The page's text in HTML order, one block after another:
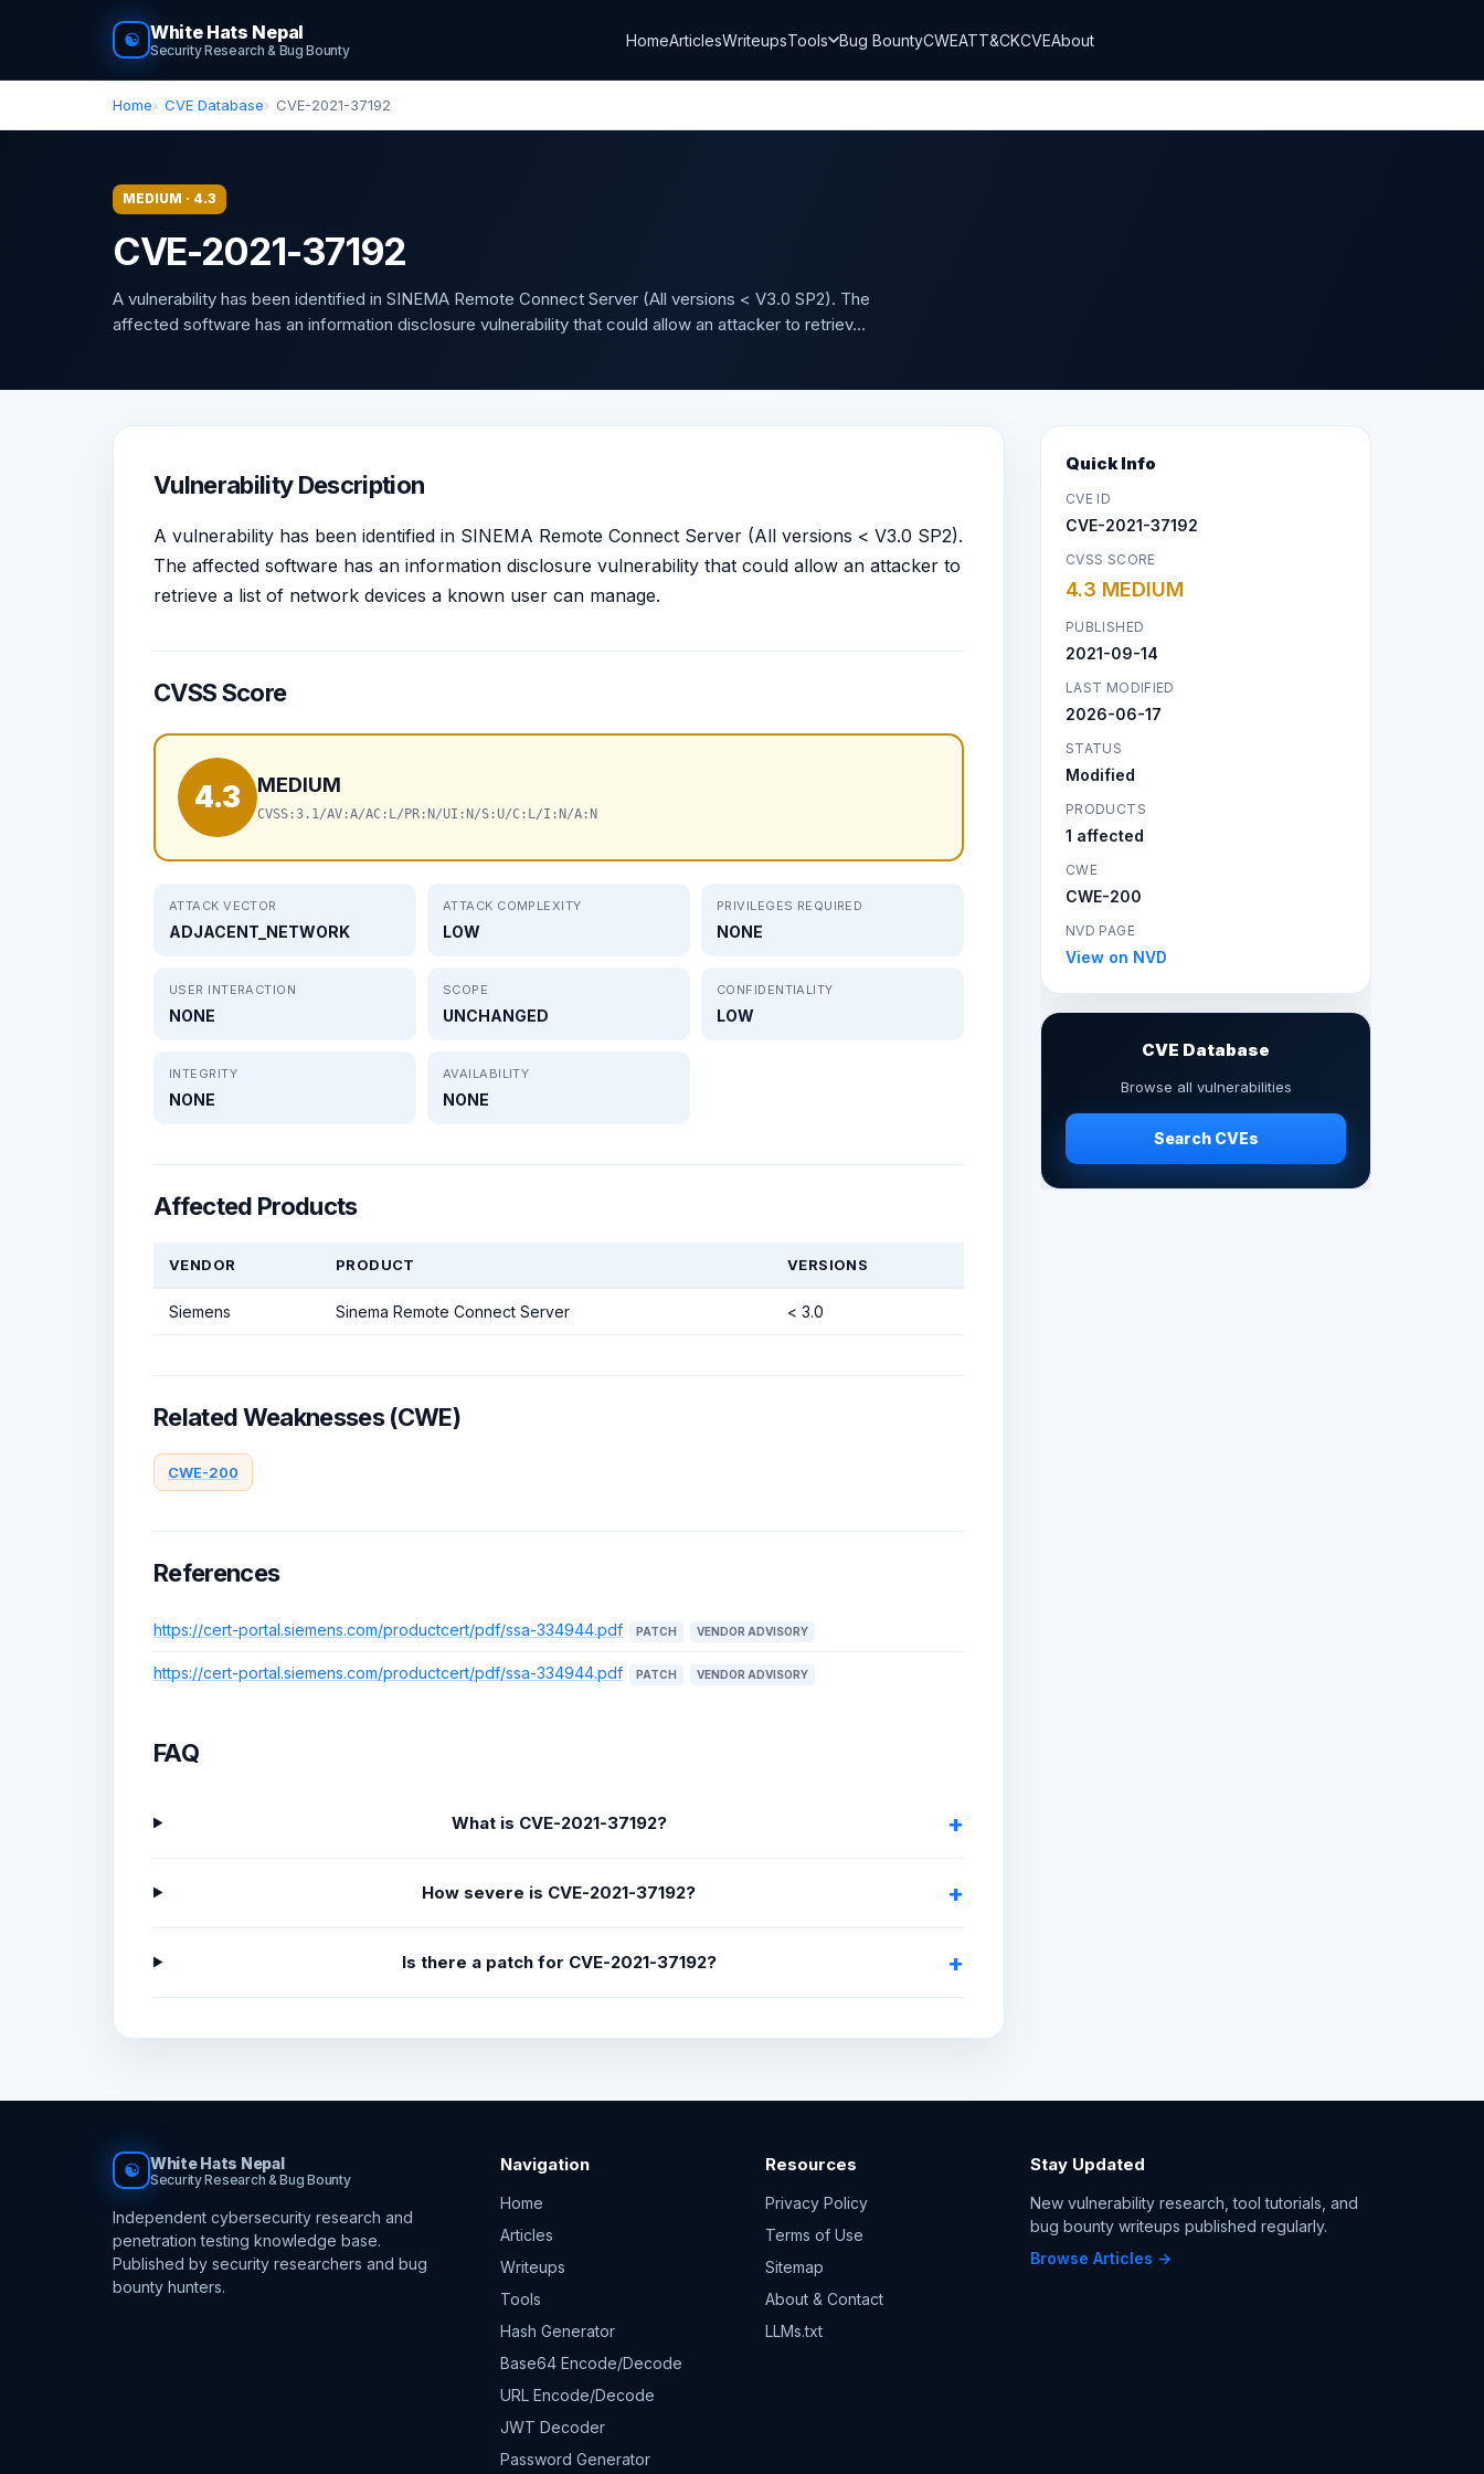
☯ White Hats Nepal
Security Research & Bug Bounty
HomeArticlesWriteupsTools Bug BountyCWEATT&CKCVEAbout
Home CVE Database CVE-2021-37192
MEDIUM · 4.3
CVE-2021-37192
A vulnerability has been identified in SINEMA Remote Connect Server (All versions < V3.0 SP2). The
affected software has an information disclosure vulnerability that could allow an attacker to retriev...
Vulnerability Description
A vulnerability has been identified in SINEMA Remote Connect Server (All versions < V3.0 SP2).
The affected software has an information disclosure vulnerability that could allow an attacker to
retrieve a list of network devices a known user can manage.
CVSS Score
4.3 MEDIUM
CVSS:3.1/AV:A/AC:L/PR:N/UI:N/S:U/C:L/I:N/A:N
ATTACK VECTOR
ADJACENT_NETWORK
ATTACK COMPLEXITY
LOW
PRIVILEGES REQUIRED
NONE
USER INTERACTION
NONE
SCOPE
UNCHANGED
CONFIDENTIALITY
LOW
INTEGRITY
NONE
AVAILABILITY
NONE
Affected Products
VENDOR PRODUCT VERSIONS
Siemens Sinema Remote Connect Server < 3.0
Related Weaknesses (CWE)
CWE-200
References
https://cert-portal.siemens.com/productcert/pdf/ssa-334944.pdf PATCH VENDOR ADVISORY
https://cert-portal.siemens.com/productcert/pdf/ssa-334944.pdf PATCH VENDOR ADVISORY
FAQ
What is CVE-2021-37192?
How severe is CVE-2021-37192?
Is there a patch for CVE-2021-37192?
Quick Info
CVE ID
CVE-2021-37192
CVSS SCORE
4.3 MEDIUM
PUBLISHED
2021-09-14
LAST MODIFIED
2026-06-17
STATUS
Modified
PRODUCTS
1 affected
CWE
CWE-200
NVD PAGE
View on NVD
CVE Database
Browse all vulnerabilities
Search CVEs
☯ White Hats Nepal
Security Research & Bug Bounty
Independent cybersecurity research and
penetration testing knowledge base.
Published by security researchers and bug
bounty hunters.
Navigation
Home
Articles
Writeups
Tools
Hash Generator
Base64 Encode/Decode
URL Encode/Decode
JWT Decoder
Password Generator
Resources
Privacy Policy
Terms of Use
Sitemap
About & Contact
LLMs.txt
Stay Updated
New vulnerability research, tool tutorials, and
bug bounty writeups published regularly.
Browse Articles →